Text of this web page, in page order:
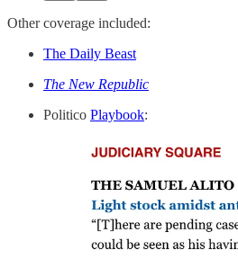
Other coverage included:
The Daily Beast
The New Republic
Politico Playbook: